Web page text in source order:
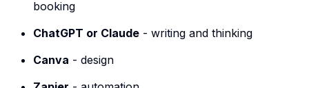
booking
ChatGPT or Claude - writing and thinking
Canva - design